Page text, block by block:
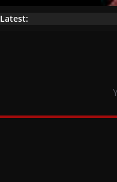
Latest:
Brazil’s indigenous